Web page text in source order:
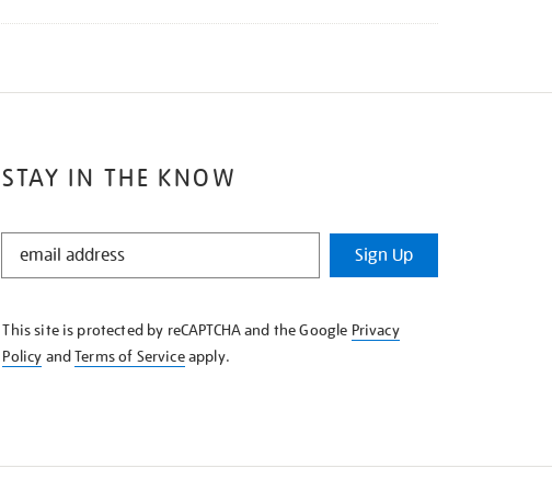
STAY IN THE KNOW
STAY
KNOW
Sign Up
This site is protected by reCAPTCHA and the Google Privacy
Policy andTerms of Serviceapply.